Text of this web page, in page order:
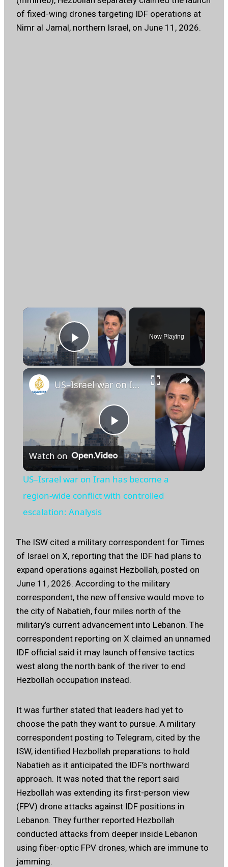
of fixed-wing drones targeting IDF operations at
Nimr al Jamal, northern Israel, on June 11, 2026.
×
Play Video
Now Playing
×
Play
Video
US–Israel war on Iran has become a region‑wide conflict with controlled escalation: Analysis
Watch on
US–Israel war on Iran has become a
region‑wide conflict with controlled
escalation: Analysis
The ISW cited a military correspondent for Times
of Israel on X, reporting that the IDF had plans to
expand operations against Hezbollah, posted on
June 11, 2026. According to the military
correspondent, the new offensive would move to
the city of Nabatieh, four miles north of the
military’s current advancement into Lebanon. The
correspondent reporting on X claimed an unnamed
IDF official said it may launch offensive tactics
west along the north bank of the river to end
Hezbollah occupation instead.
It was further stated that leaders had yet to
choose the path they want to pursue. A military
correspondent posting to Telegram, cited by the
ISW, identified Hezbollah preparations to hold
Nabatieh as it anticipated the IDF’s northward
approach. It was noted that the report said
Hezbollah was extending its first-person view
(FPV) drone attacks against IDF positions in
Lebanon. They further reported Hezbollah
conducted attacks from deeper inside Lebanon
using fiber-optic FPV drones, which are immune to
jamming.